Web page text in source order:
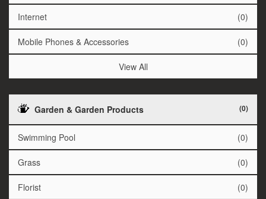
Internet (0)
Mobile Phones & Accessories (0)
View All
Garden & Garden Products (0)
Swimming Pool (0)
Grass (0)
Florist (0)